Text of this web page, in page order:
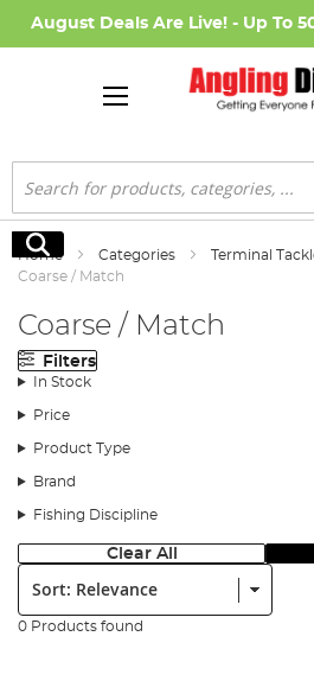
August Deals Are Live! - Up To
Search
Search
Home Categories Terminal
Coarse / Match
Coarse / Match
Filters
In Stock
Price
Product Type
Brand
Fishing Discipline
Clear All
Sort:
0 Products found